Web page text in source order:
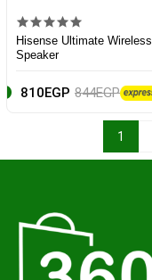
Hisense Ultimate Wireless
Speaker
810EGP 844EGP
1